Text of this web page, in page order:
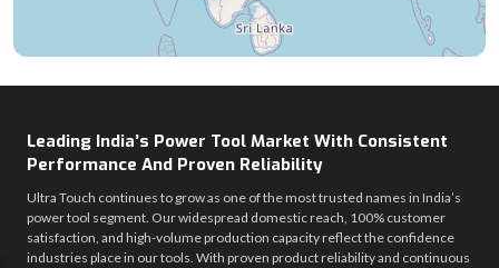
Leading India’s Power Tool Market With Consistent
Performance And Proven Reliability
Ultra Touch continues to grow as one of the most trusted names in India’s
power tool segment. Our widespread domestic reach, 100% customer
satisfaction, and high-volume production capacity reflect the confidence
industries place in our tools. With proven product reliability and continuous